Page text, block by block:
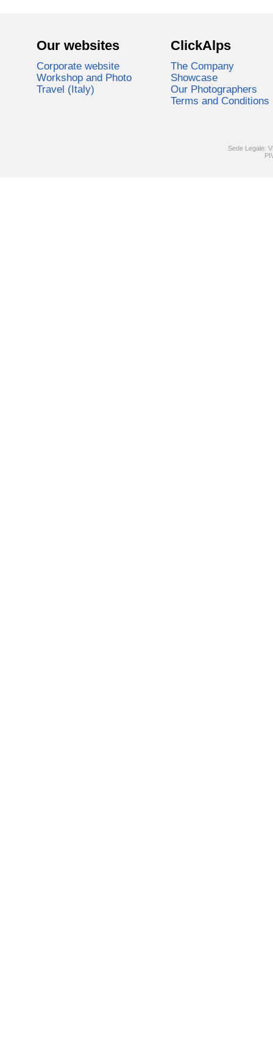
Our websites
Corporate website
Workshop and Photo
Travel (Italy)
ClickAlps
The Company
Showcase
Our Photographers
Terms and Conditions
Sede Legale: